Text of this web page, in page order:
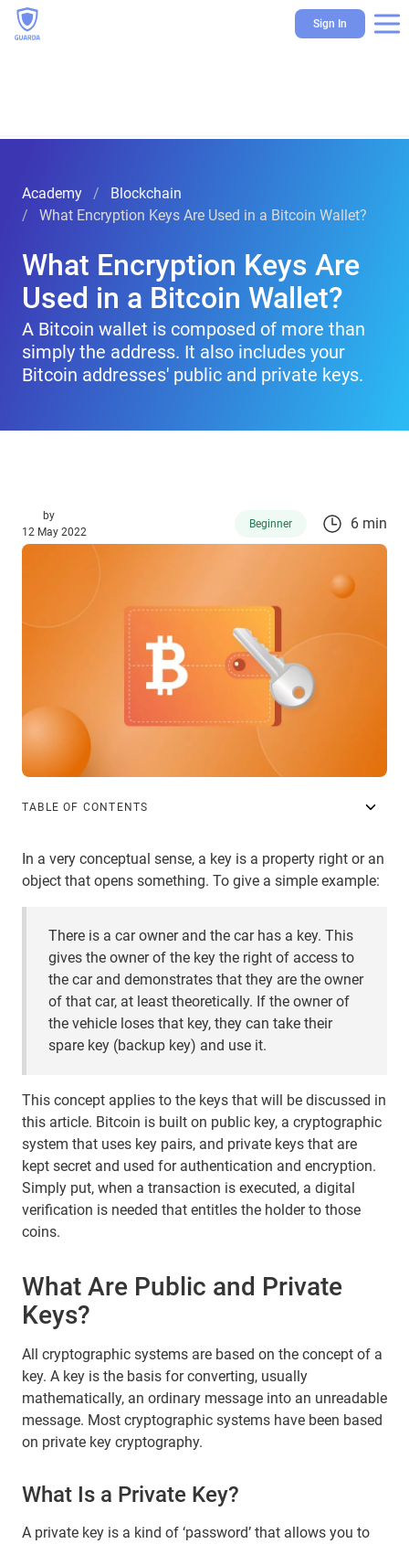
Sign In
Academy
Blockchain
What Encryption Keys Are Used in a Bitcoin Wallet?
What Encryption Keys Are
Used in a Bitcoin Wallet?
A Bitcoin wallet is composed of more than
simply the address. It also includes your
Bitcoin addresses' public and private keys.
by
12 May 2022
Beginner 6 min
TABLE OF CONTENTS
In a very conceptual sense, a key is a property right or an
object that opens something. To give a simple example:
There is a car owner and the car has a key. This
gives the owner of the key the right of access to
the car and demonstrates that they are the owner
of that car, at least theoretically. If the owner of
the vehicle loses that key, they can take their
spare key (backup key) and use it.
This concept applies to the keys that will be discussed in
this article. Bitcoin is built on public key, a cryptographic
system that uses key pairs, and private keys that are
kept secret and used for authentication and encryption.
Simply put, when a transaction is executed, a digital
verification is needed that entitles the holder to those
coins.
What Are Public and Private
Keys?
All cryptographic systems are based on the concept of a
key. A key is the basis for converting, usually
mathematically, an ordinary message into an unreadable
message. Most cryptographic systems have been based
on private key cryptography.
What Is a Private Key?
A private key is a kind of ‘password’ that allows you to